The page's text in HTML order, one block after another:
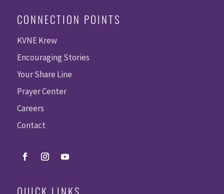
CONNECTION POINTS
KVNE Krew
Encouraging Stories
Your Share Line
Prayer Center
Careers
Contact